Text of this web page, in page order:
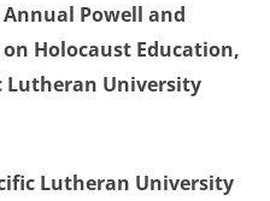
Powell and
Holocaust Education,
Lutheran University
Lutheran University